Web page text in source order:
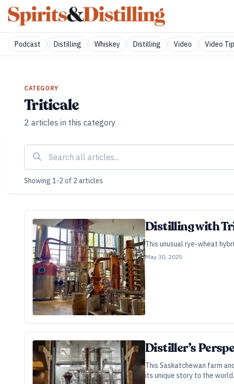
Podcast Distilling Whiskey Distilling Video Video Tip
CATEGORY
Triticale
2 articles in this category
Showing 1-2 of 2 articles
Distilling with
This unusual rye-wheat
May 30, 2025
Distiller’s
This Saskatchewan farm
its unique story to the world.